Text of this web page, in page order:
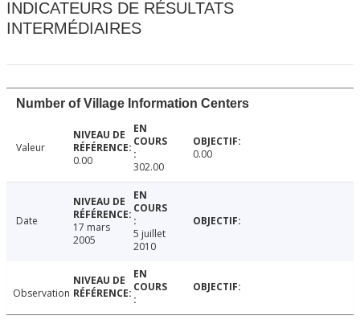
INDICATEURS DE RÉSULTATS
INTERMÉDIAIRES
Number of Village Information Centers
Valeur
0.00
302.00
0.00
Date
17 mars
2005
5 juillet
2010
Observation